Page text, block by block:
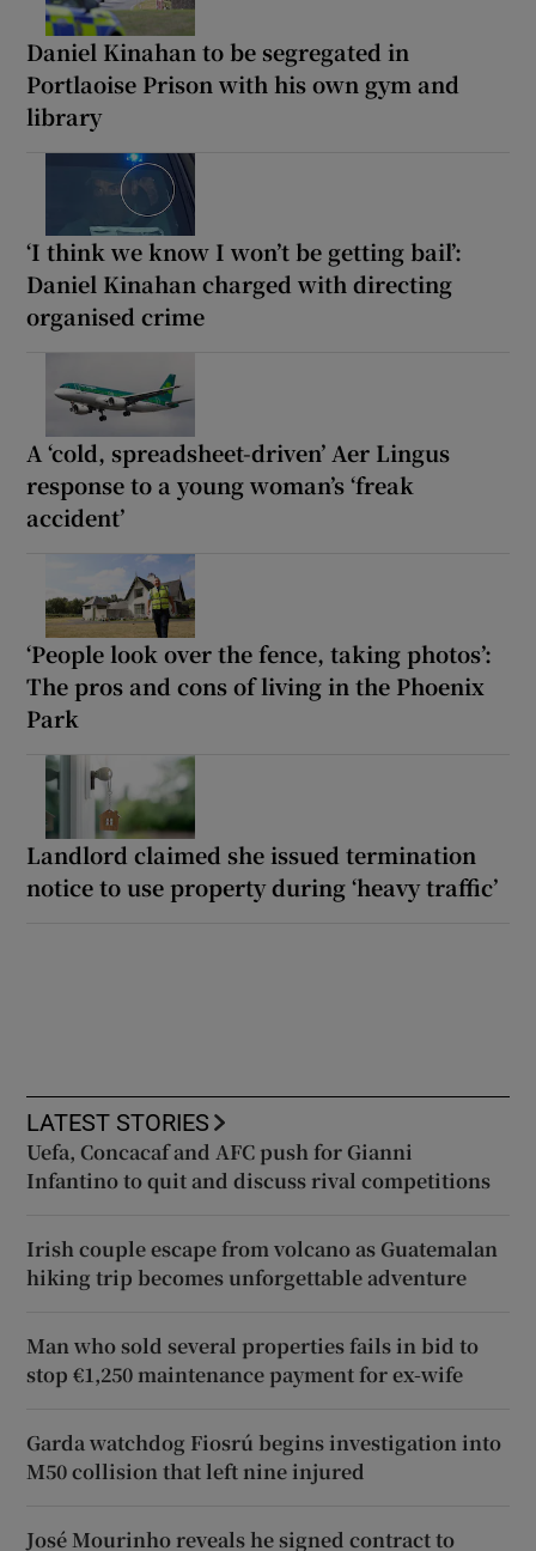
Daniel Kinahan to be segregated in
Portlaoise Prison with his own gym and
library
‘I think we know I won’t be getting bail’:
Daniel Kinahan charged with directing
organised crime
A ‘cold, spreadsheet-driven’ Aer Lingus
response to a young woman’s ‘freak
accident’
‘People look over the fence, taking photos’:
The pros and cons of living in the Phoenix
Park
Landlord claimed she issued termination
notice to use property during ‘heavy traffic’
LATEST STORIES
Uefa, Concacaf and AFC push for Gianni
Infantino to quit and discuss rival competitions
Irish couple escape from volcano as Guatemalan
hiking trip becomes unforgettable adventure
Man who sold several properties fails in bid to
stop €1,250 maintenance payment for ex-wife
Garda watchdog Fiosrú begins investigation into
M50 collision that left nine injured
José Mourinho reveals he signed contract to